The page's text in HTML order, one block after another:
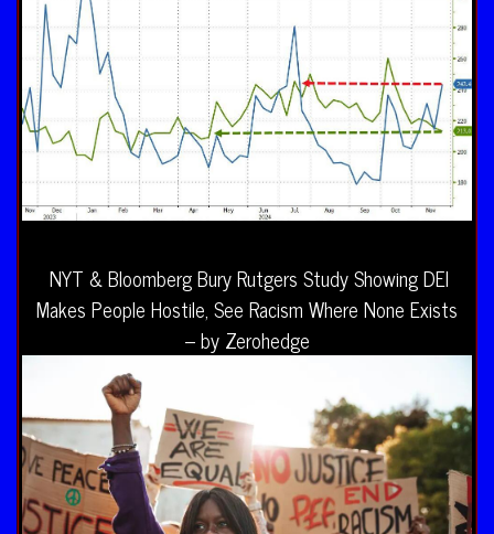
NYT & Bloomberg Bury Rutgers Study Showing DEI
Makes People Hostile, See Racism Where None Exists
– by Zerohedge